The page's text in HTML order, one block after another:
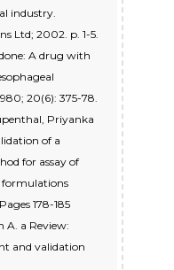
industry.
Ltd; 2002. p. 1-5.
A drug with
20(6): 375-78.
Priyanka
of a
for assay of
178-185
A. a Review:
and validation